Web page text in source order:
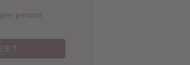
person